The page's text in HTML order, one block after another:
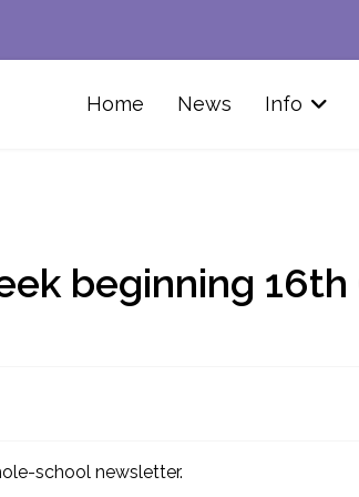
Home News Info
beginning 16th
school newsletter.